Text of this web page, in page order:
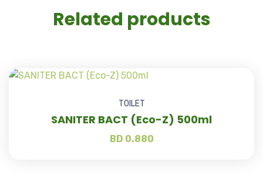
Related products
TOILET
SANITER BACT (Eco-Z) 500ml
BD 0.880